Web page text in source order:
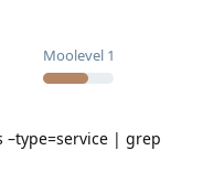
Moolevel 1
| grep